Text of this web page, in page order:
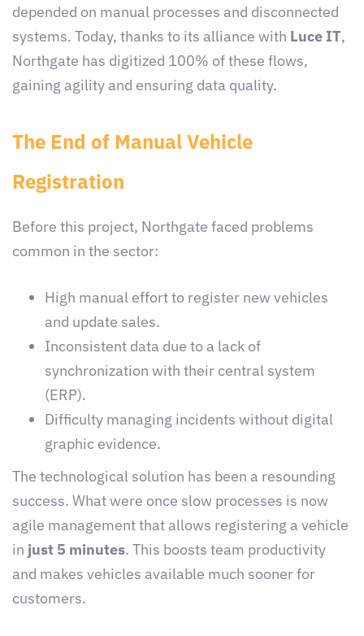
depended on manual processes and disconnected
systems. Today, thanks to its alliance with Luce IT,
Northgate has digitized 100% of these flows,
gaining agility and ensuring data quality.
The End of Manual Vehicle
Registration
Before this project, Northgate faced problems
common in the sector:
High manual effort to register new vehicles
and update sales.
Inconsistent data due to a lack of
synchronization with their central system
(ERP).
Difficulty managing incidents without digital
graphic evidence.
The technological solution has been a resounding
success. What were once slow processes is now
agile management that allows registering a vehicle
in just 5 minutes. This boosts team productivity
and makes vehicles available much sooner for
customers.